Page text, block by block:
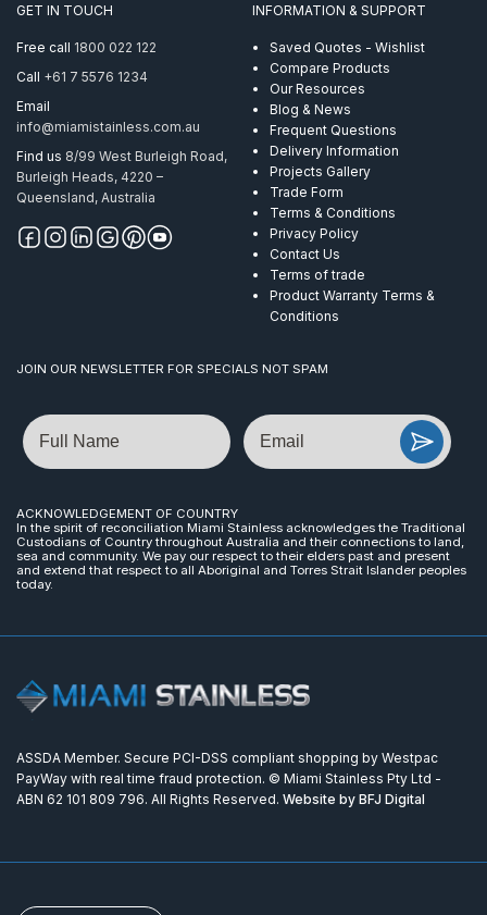
GET IN TOUCH
Free call 1800 022 122
Call +61 7 5576 1234
Email
info@miamistainless.com.au
Find us 8/99 West Burleigh Road,
Burleigh Heads, 4220 –
Queensland, Australia
INFORMATION & SUPPORT
Saved Quotes - Wishlist
Compare Products
Our Resources
Blog & News
Frequent Questions
Delivery Information
Projects Gallery
Trade Form
Terms & Conditions
Privacy Policy
Contact Us
Terms of trade
Product Warranty Terms &
Conditions
JOIN OUR NEWSLETTER FOR SPECIALS NOT SPAM
Name Email
ACKNOWLEDGEMENT OF COUNTRY
In the spirit of reconciliation Miami Stainless acknowledges the Traditional
Custodians of Country throughout Australia and their connections to land,
sea and community. We pay our respect to their elders past and present
and extend that respect to all Aboriginal and Torres Strait Islander peoples
today.
ASSDA Member. Secure PCI-DSS compliant shopping by Westpac
PayWay with real time fraud protection. © Miami Stainless Pty Ltd -
ABN 62 101 809 796. All Rights Reserved. Website by BFJ Digital